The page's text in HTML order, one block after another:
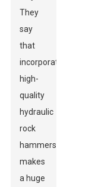
They
say
that
incorporating
high-
quality
hydraulic
rock
hammers
makes
a huge